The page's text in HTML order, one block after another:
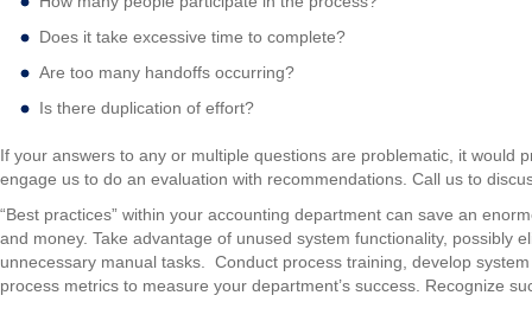
Does it take excessive time to complete?
Are too many handoffs occurring?
Is there duplication of effort?
If your answers to any or multiple questions are problematic, it would
engage us to do an evaluation with recommendations. Call us to
“Best practices” within your accounting department can save an
and money. Take advantage of unused system functionality, possibly
unnecessary manual tasks. Conduct process training, develop
process metrics to measure your department’s success. Recognize